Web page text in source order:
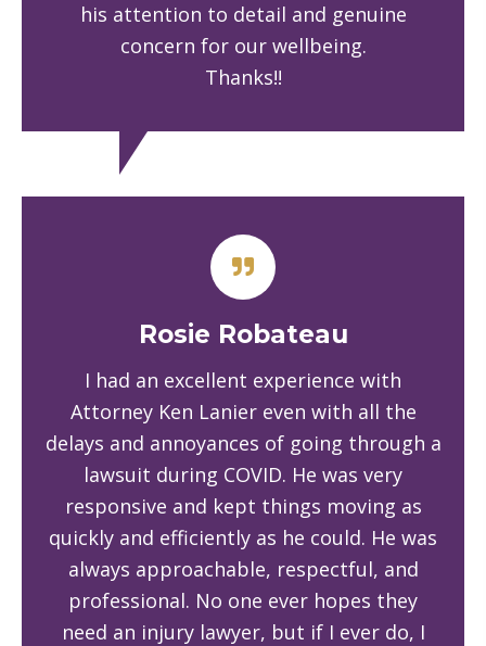
his attention to detail and genuine
concern for our wellbeing.
Thanks!!
Rosie Robateau
I had an excellent experience with
Attorney Ken Lanier even with all the
delays and annoyances of going through a
lawsuit during COVID. He was very
responsive and kept things moving as
quickly and efficiently as he could. He was
always approachable, respectful, and
professional. No one ever hopes they
need an injury lawyer, but if I ever do, I